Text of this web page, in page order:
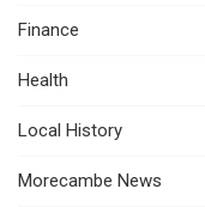
Finance
Health
Local History
Morecambe News